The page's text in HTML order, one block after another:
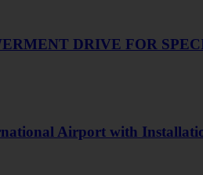
DRIVE FOR
Airport with